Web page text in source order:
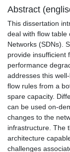
Abstract
This dissertation
deal with flow table
Networks (SDNs).
provide insufficient
performance
addresses this
flow rules from a
spare capacity.
can be used on-
changes to the
infrastructure. The
architecture
challenges